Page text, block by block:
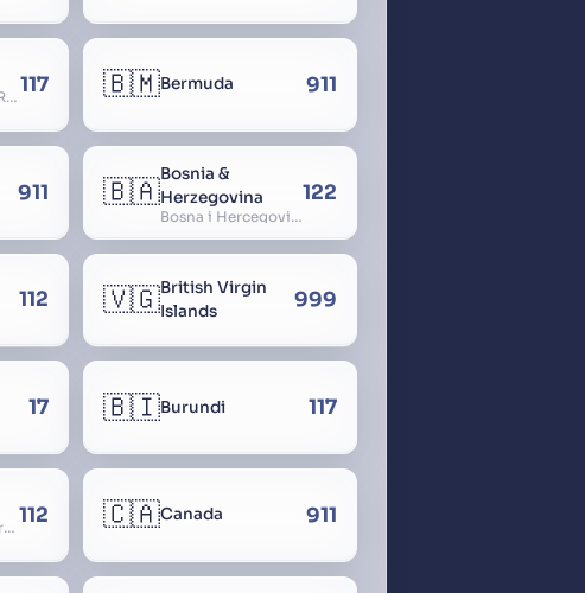
Bénin, Dahomey, Republic of Benin, République du Bénin 117 🇧🇲Bermuda 911
911 🇧🇦
Bosnia &
Herzegovina
Bosna i Hercegovina, Bosnia and Herzegovina
122
112 🇻🇬British Virgin
Islands
999
17 🇧🇮Burundi 117
Republic of Cameroon 112 🇨🇦Canada 911